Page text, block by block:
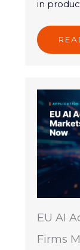
in
EU AI
Firms